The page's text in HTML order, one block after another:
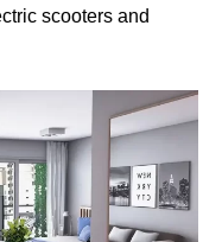
scooters and